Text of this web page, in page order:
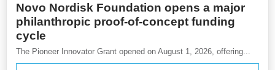
Novo Nordisk Foundation opens a major
philanthropic proof-of-concept funding
cycle
The Pioneer Innovator Grant opened on August 1, 2026, offering...